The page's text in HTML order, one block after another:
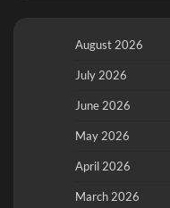
August 2026
July 2026
June 2026
May 2026
April 2026
March 2026